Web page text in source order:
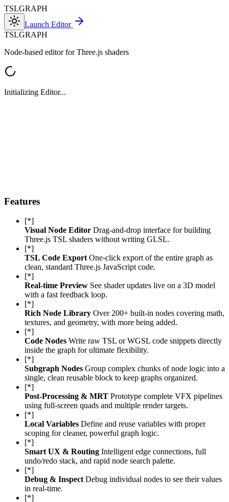
TSLGRAPH
Launch Editor
TSLGRAPH
Node-based editor for Three.js shaders
Initializing Editor...
Features
[*]
Visual Node Editor Drag-and-drop interface for building
Three.js TSL shaders without writing GLSL.
[*]
TSL Code Export One-click export of the entire graph as
clean, standard Three.js JavaScript code.
[*]
Real-time Preview See shader updates live on a 3D model
with a fast feedback loop.
[*]
Rich Node Library Over 200+ built-in nodes covering math,
textures, and geometry, with more being added.
[*]
Code Nodes Write raw TSL or WGSL code snippets directly
inside the graph for ultimate flexibility.
[*]
Subgraph Nodes Group complex chunks of node logic into a
single, clean reusable block to keep graphs organized.
[*]
Post-Processing & MRT Prototype complete VFX pipelines
using full-screen quads and multiple render targets.
[*]
Local Variables Define and reuse variables with proper
scoping for cleaner, powerful graph logic.
[*]
Smart UX & Routing Intelligent edge connections, full
undo/redo stack, and rapid node search palette.
[*]
Debug & Inspect Debug individual nodes to see their values
in real-time.
[*]